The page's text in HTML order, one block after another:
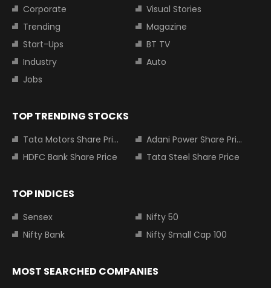
Corporate
Visual Stories
Trending
Magazine
Start-Ups
BT TV
Industry
Auto
Jobs
TOP TRENDING STOCKS
Tata Motors Share Price
Adani Power Share Price
HDFC Bank Share Price
Tata Steel Share Price
TOP INDICES
Sensex
Nifty 50
Nifty Bank
Nifty Small Cap 100
MOST SEARCHED COMPANIES